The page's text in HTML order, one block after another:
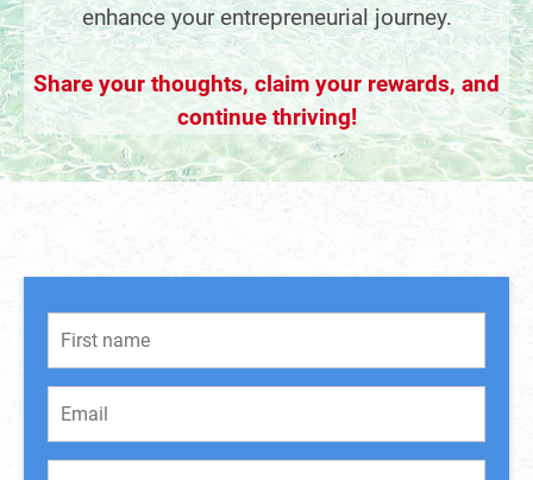
enhance your entrepreneurial journey.
Share your thoughts, claim your rewards, and
continue thriving!